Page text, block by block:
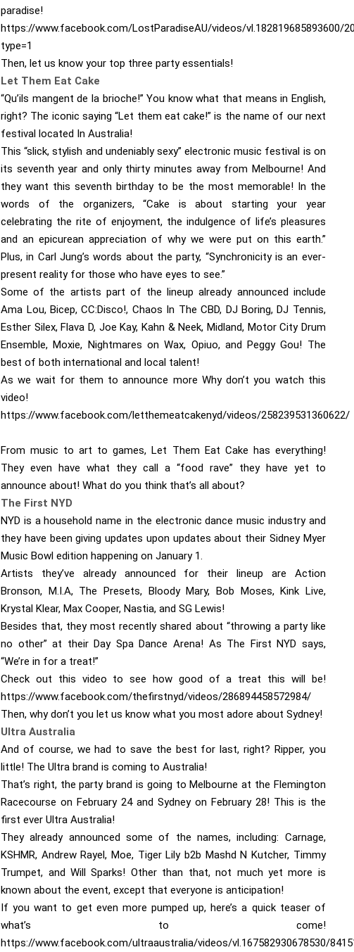
paradise!
https://www.facebook.com/LostParadiseAU/videos/vl.182819685893600/
type=1
Then, let us know your top three party essentials!
Let Them Eat Cake
“Qu’ils mangent de la brioche!” You know what that means in English,
right? The iconic saying “Let them eat cake!” is the name of our next
festival located In Australia!
This “slick, stylish and undeniably sexy” electronic music festival is on
its seventh year and only thirty minutes away from Melbourne! And
they want this seventh birthday to be the most memorable! In the
words of the organizers, “Cake is about starting your year
celebrating the rite of enjoyment, the indulgence of life’s pleasures
and an epicurean appreciation of why we were put on this earth.”
Plus, in Carl Jung’s words about the party, “Synchronicity is an ever-
present reality for those who have eyes to see.”
Some of the artists part of the lineup already announced include
Ama Lou, Bicep, CC:Disco!, Chaos In The CBD, DJ Boring, DJ Tennis,
Esther Silex, Flava D, Joe Kay, Kahn & Neek, Midland, Motor City Drum
Ensemble, Moxie, Nightmares on Wax, Opiuo, and Peggy Gou! The
best of both international and local talent!
As we wait for them to announce more Why don’t you watch this
video!
https://www.facebook.com/letthemeatcakenyd/videos/258239531360622/
From music to art to games, Let Them Eat Cake has everything!
They even have what they call a “food rave” they have yet to
announce about! What do you think that’s all about?
The First NYD
NYD is a household name in the electronic dance music industry and
they have been giving updates upon updates about their Sidney Myer
Music Bowl edition happening on January 1.
Artists they’ve already announced for their lineup are Action
Bronson, M.I.A, The Presets, Bloody Mary, Bob Moses, Kink Live,
Krystal Klear, Max Cooper, Nastia, and SG Lewis!
Besides that, they most recently shared about “throwing a party like
no other” at their Day Spa Dance Arena! As The First NYD says,
“We’re in for a treat!”
Check out this video to see how good of a treat this will be!
https://www.facebook.com/thefirstnyd/videos/286894458572984/
Then, why don’t you let us know what you most adore about Sydney!
Ultra Australia
And of course, we had to save the best for last, right? Ripper, you
little! The Ultra brand is coming to Australia!
That’s right, the party brand is going to Melbourne at the Flemington
Racecourse on February 24 and Sydney on February 28! This is the
first ever Ultra Australia!
They already announced some of the names, including: Carnage,
KSHMR, Andrew Rayel, Moe, Tiger Lily b2b Mashd N Kutcher, Timmy
Trumpet, and Will Sparks! Other than that, not much yet more is
known about the event, except that everyone is anticipation!
If you want to get even more pumped up, here’s a quick teaser of
what’s to come!
https://www.facebook.com/ultraaustralia/videos/vl.167582930678530/